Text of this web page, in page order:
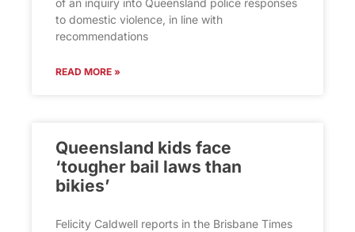
of an inquiry into Queensland police responses
to domestic violence, in line with
recommendations
READ MORE »
Queensland kids face
‘tougher bail laws than
bikies’
Felicity Caldwell reports in the Brisbane Times